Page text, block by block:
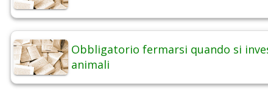
Obbligatorio fermarsi quando si
animali